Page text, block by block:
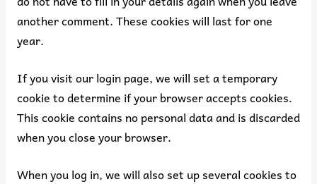
another comment. These cookies will last for one
year.
If you visit our login page, we will set a temporary
cookie to determine if your browser accepts cookies.
This cookie contains no personal data and is discarded
when you close your browser.
When you log in, we will also set up several cookies to